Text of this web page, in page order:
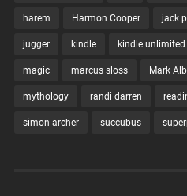
harem Harmon Cooper jack
jugger kindle kindle unlimited
magic marcus sloss Mark
mythology randi darren
simon archer succubus